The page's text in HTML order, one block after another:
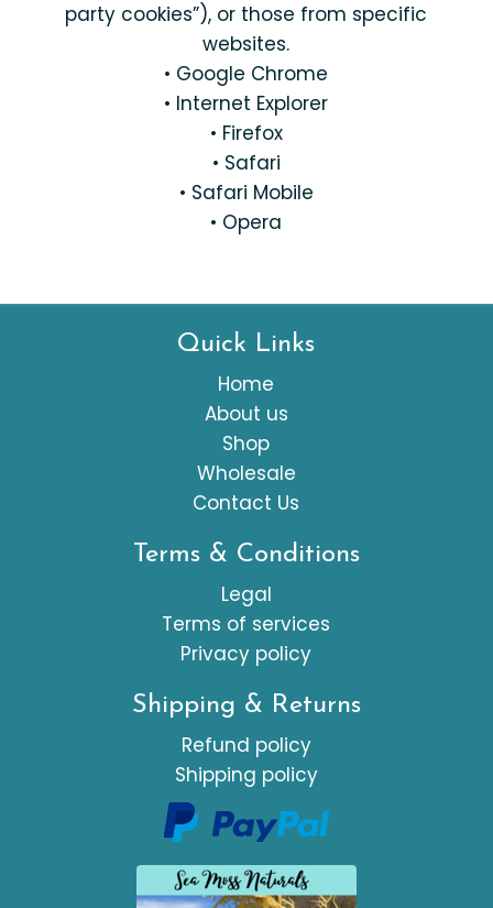
party cookies”), or those from specific
websites.
• Google Chrome
• Internet Explorer
• Firefox
• Safari
• Safari Mobile
• Opera
Quick Links
Home
About us
Shop
Wholesale
Contact Us
Terms & Conditions
Legal
Terms of services
Privacy policy
Shipping & Returns
Refund policy
Shipping policy